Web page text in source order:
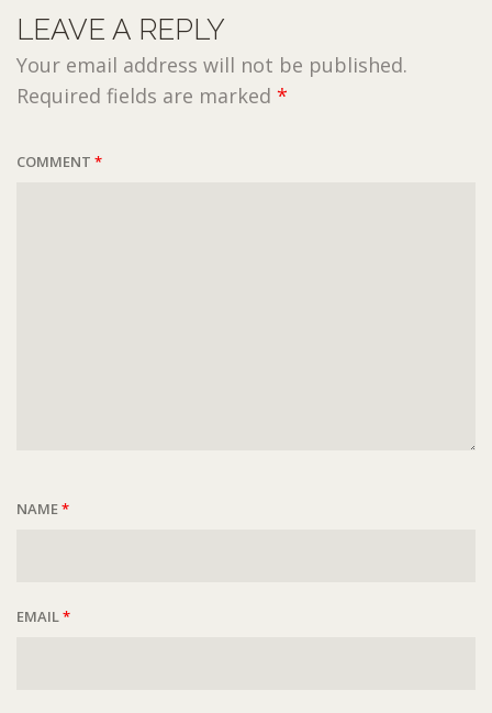
LEAVE A REPLY
Your email address will not be published.
Required fields are marked *
COMMENT *
NAME*
EMAIL*